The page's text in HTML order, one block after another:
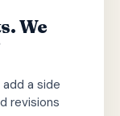
We
a side
revisions